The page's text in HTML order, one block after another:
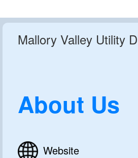
Mallory Valley Utility
About Us
Website